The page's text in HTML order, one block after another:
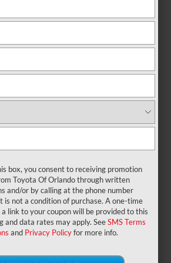
hyped)
media for updates) and with
hot hatch option for drivers who
in their day-to-day commute.
even more news to share about
– a special MORIZO Edition is
market, and our Orlando Toyota
details.
this all-new
Toyota is
to the table
box, you consent to receiving promotion
Toyota Of Orlando through written
and/or by calling at the phone number
is not a condition of purchase. A one-time
link to your coupon will be provided to this
and data rates may apply. SeeSMS Terms
and Privacy Policyfor more info.